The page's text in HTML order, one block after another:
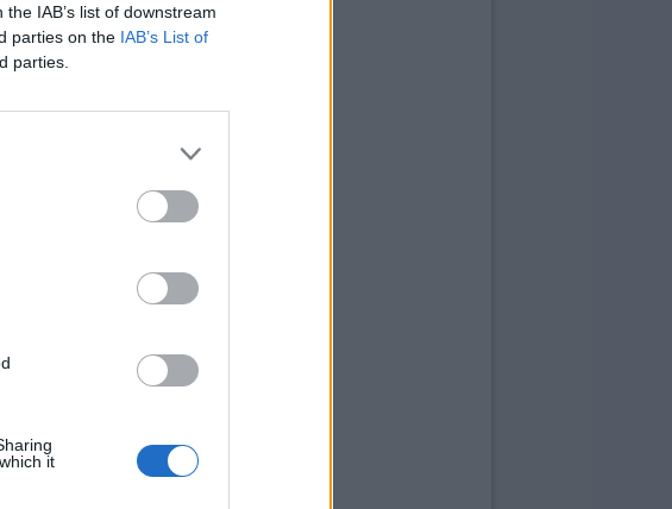
IAB’s list of downstream
parties on the IAB’s List of
parties.
it